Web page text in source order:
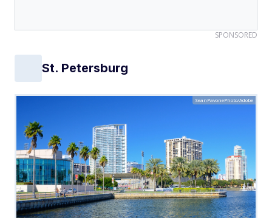
SPONSORED
St. Petersburg
SeanPavonePhoto/Adobe